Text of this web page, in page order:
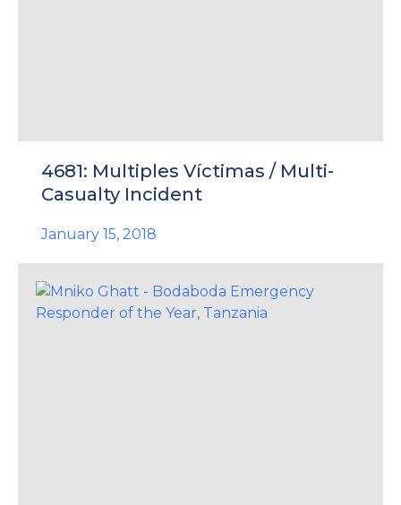
4681: Multiples Víctimas / Multi-
Casualty Incident
January 15, 2018